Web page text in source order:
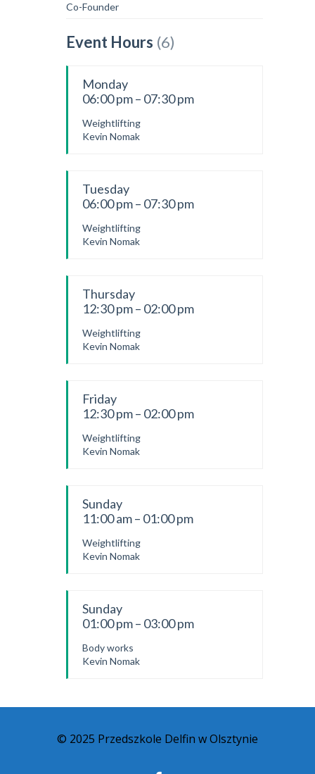
Co-Founder
Event Hours (6)
Monday
06:00 pm – 07:30 pm
Weightlifting
Kevin Nomak
Tuesday
06:00 pm – 07:30 pm
Weightlifting
Kevin Nomak
Thursday
12:30 pm – 02:00 pm
Weightlifting
Kevin Nomak
Friday
12:30 pm – 02:00 pm
Weightlifting
Kevin Nomak
Sunday
11:00 am – 01:00 pm
Weightlifting
Kevin Nomak
Sunday
01:00 pm – 03:00 pm
Body works
Kevin Nomak
© 2025 Przedszkole Delfin w Olsztynie